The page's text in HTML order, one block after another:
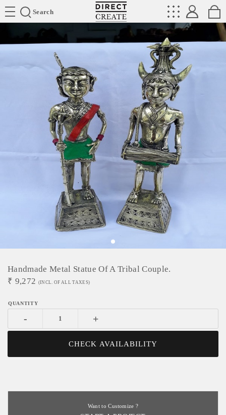
Search
Directcreate
Handmade Metal Statue Of A Tribal Couple.
₹ 9,272 (INCL. OF ALL TAXES)
- +
CHECK AVAILABILITY
Want to Customize ?